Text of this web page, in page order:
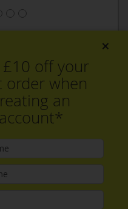
1966for an available
×
£10 off your
order when
an
account*